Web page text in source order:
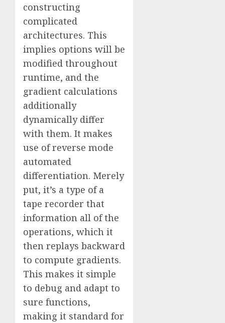
constructing
complicated
architectures. This
implies options will be
modified throughout
runtime, and the
gradient calculations
additionally
dynamically differ
with them. It makes
use of reverse mode
automated
differentiation. Merely
put, it’s a type of a
tape recorder that
information all of the
operations, which it
then replays backward
to compute gradients.
This makes it simple
to debug and adapt to
sure functions,
making it standard for